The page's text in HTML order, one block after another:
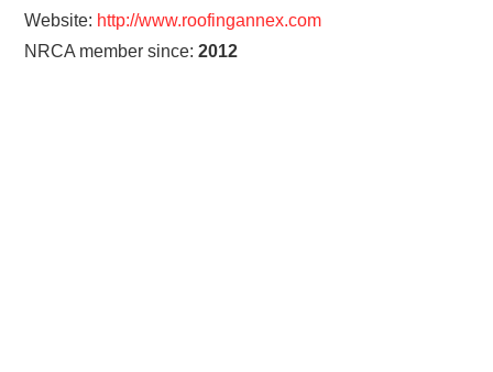
Website: http://www.roofingannex.com
NRCA member since:2012